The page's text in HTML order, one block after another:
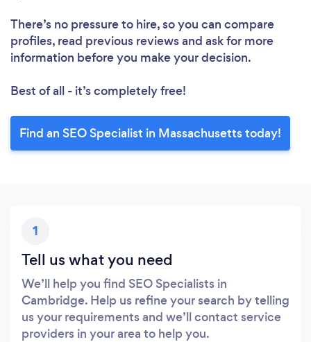
There’s no pressure to hire, so you can compare
profiles, read previous reviews and ask for more
information before you make your decision.
Best of all - it’s completely free!
Find an SEO Specialist in Massachusetts today!
1
Tell us what you need
We’ll help you find SEO Specialists in
Cambridge. Help us refine your search by telling
us your requirements and we’ll contact service
providers in your area to help you.